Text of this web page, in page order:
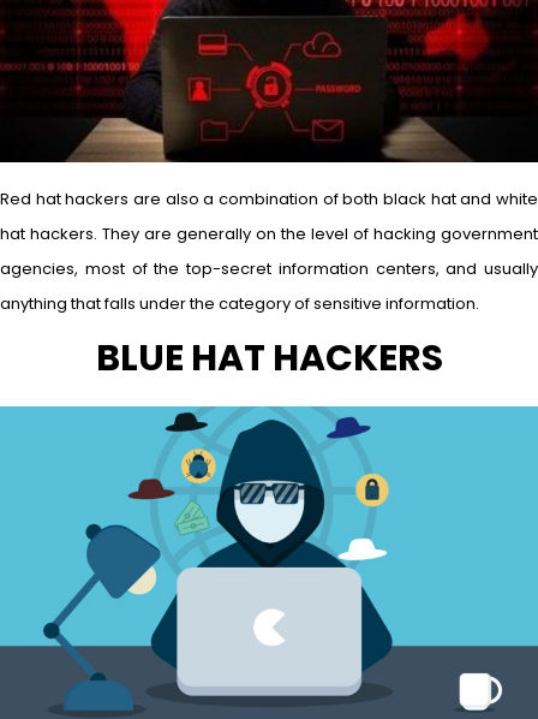
Red hat hackers are also a combination of both black hat and white
hat hackers. They are generally on the level of hacking government
agencies, most of the top-secret information centers, and usually
anything that falls under the category of sensitive information.
BLUE HAT HACKERS